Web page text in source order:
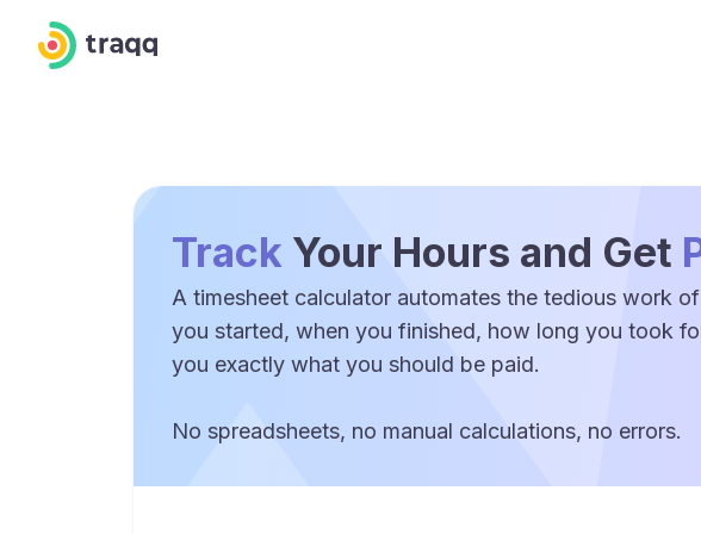
Track Your Hours and Get
A timesheet calculator automates the tedious work
you started, when you finished, how long you took
you exactly what you should be paid.
No spreadsheets, no manual calculations, no errors.